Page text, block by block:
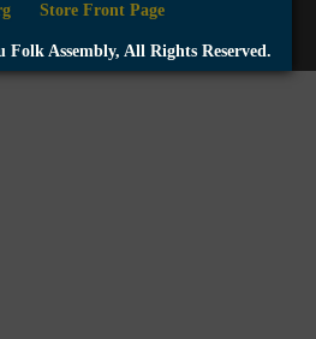
Store Front Page
Assembly, All Rights Reserved.